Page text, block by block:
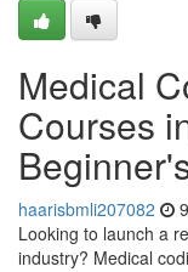
Medical
Courses
haarisbmli207082
Looking to launch a
industry? Medical